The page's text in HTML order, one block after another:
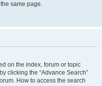
same page.
on the index, forum or topic
clicking the “Advance Search”
How to access the search